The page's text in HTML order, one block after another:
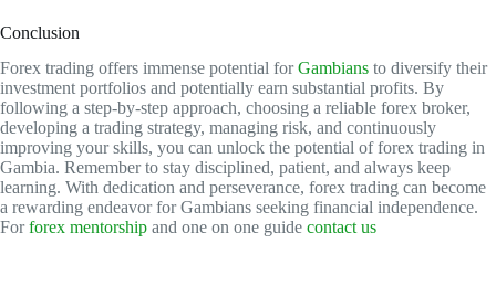
Conclusion
Forex trading offers immense potential forGambians to diversify their
investment portfolios and potentially earn substantial profits. By
following a step-by-step approach, choosing a reliable forex broker,
developing a trading strategy, managing risk, and continuously
improving your skills, you can unlock the potential of forex trading in
Gambia. Remember to stay disciplined, patient, and always keep
learning. With dedication and perseverance, forex trading can become
a rewarding endeavor for Gambians seeking financial independence.
Forforex mentorship and one on one guide contact us